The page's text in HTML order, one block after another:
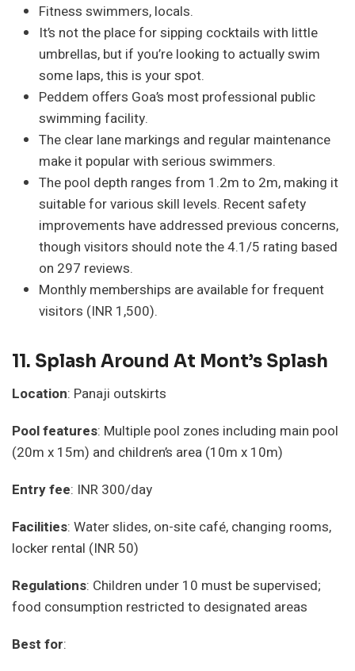
Fitness swimmers, locals.
It’s not the place for sipping cocktails with little
umbrellas, but if you’re looking to actually swim
some laps, this is your spot.
Peddem offers Goa’s most professional public
swimming facility.
The clear lane markings and regular maintenance
make it popular with serious swimmers.
The pool depth ranges from 1.2m to 2m, making it
suitable for various skill levels. Recent safety
improvements have addressed previous concerns,
though visitors should note the 4.1/5 rating based
on 297 reviews.
Monthly memberships are available for frequent
visitors (INR 1,500).
11. Splash Around At Mont’s Splash
Location: Panaji outskirts
Pool features: Multiple pool zones including main pool
(20m x 15m) and children’s area (10m x 10m)
Entry fee: INR 300/day
Facilities: Water slides, on-site café, changing rooms,
locker rental (INR 50)
Regulations: Children under 10 must be supervised;
food consumption restricted to designated areas
Best for: